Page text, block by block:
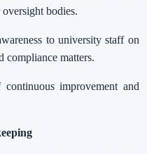
bodies.
to university staff on
compliance matters.
improvement and